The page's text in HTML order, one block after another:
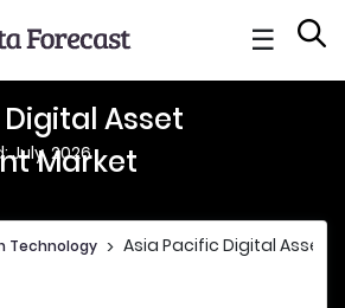
☰
Asset
Market
July, 2026
Technology > Asia Pacific Digital Asset